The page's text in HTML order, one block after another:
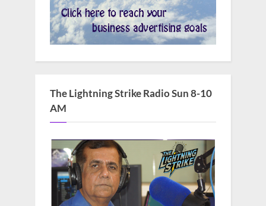
The Lightning Strike Radio Sun 8-10
AM